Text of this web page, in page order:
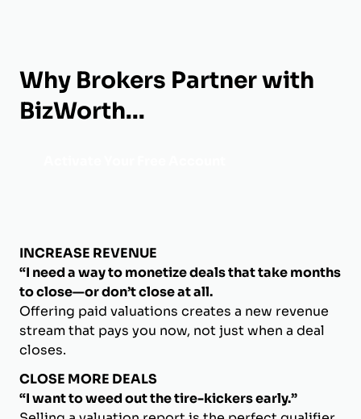
Why Brokers Partner with
BizWorth...
INCREASE REVENUE
“I need a way to monetize deals that take months
to close—or don’t close at all.
Offering paid valuations creates a new revenue
stream that pays you now, not just when a deal
closes.
CLOSE MORE DEALS
“I want to weed out the tire-kickers early.”